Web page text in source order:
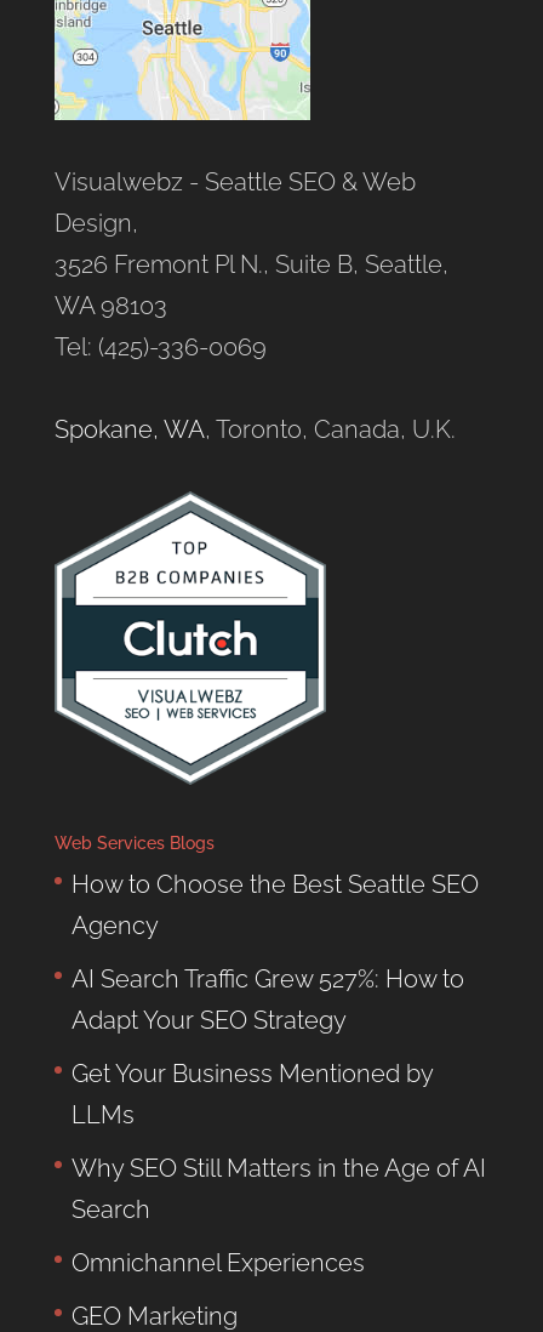
Visualwebz - Seattle SEO & Web
Design,
3526 Fremont Pl N., Suite B, Seattle,
WA 98103
Tel: (425)-336-0069
Spokane, WA, Toronto, Canada, U.K.
Web Services Blogs
How to Choose the Best Seattle SEO
Agency
AI Search Traffic Grew 527%: How to
Adapt Your SEO Strategy
Get Your Business Mentioned by
LLMs
Why SEO Still Matters in the Age of AI
Search
Omnichannel Experiences
GEO Marketing